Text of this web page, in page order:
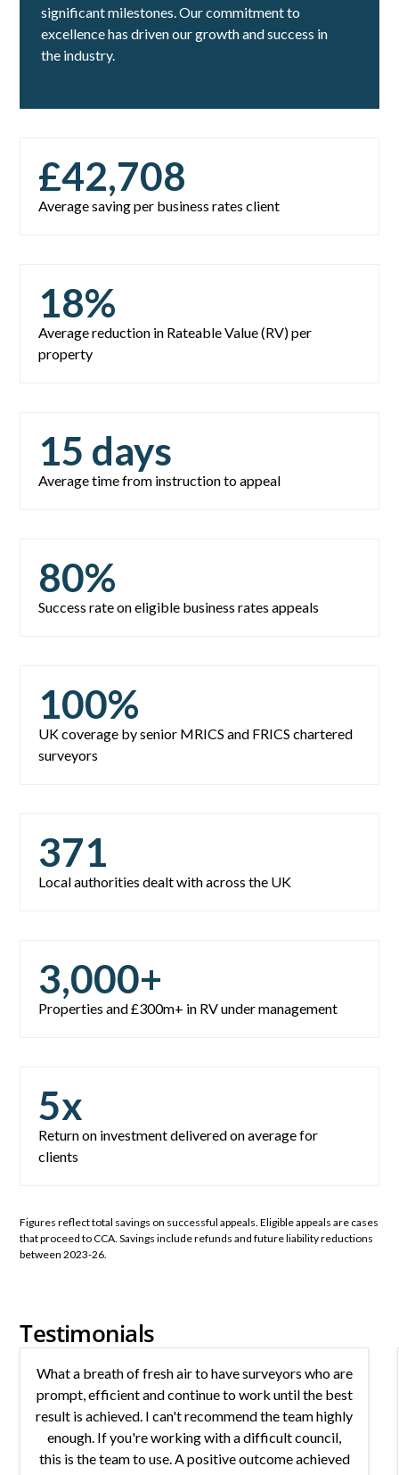
significant milestones. Our commitment to
excellence has driven our growth and success in
the industry.
£42,708
Average saving per business rates client
18%
Average reduction in Rateable Value (RV) per
property
15 days
Average time from instruction to appeal
80%
Success rate on eligible business rates appeals
100%
UK coverage by senior MRICS and FRICS chartered
surveyors
371
Local authorities dealt with across the UK
3,000+
Properties and £300m+ in RV under management
5x
Return on investment delivered on average for
clients
Figures reflect total savings on successful appeals. Eligible appeals are cases
that proceed to CCA. Savings include refunds and future liability reductions
between 2023-26.
Testimonials
What a breath of fresh air to have surveyors who are
prompt, efficient and continue to work until the best
result is achieved. I can't recommend the team highly
enough. If you're working with a difficult council,
this is the team to use. A positive outcome achieved